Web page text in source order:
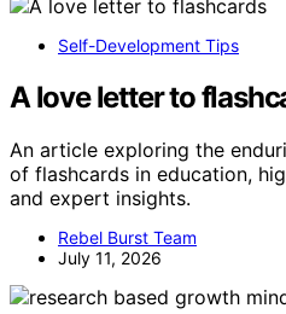
Self-Development Tips
A love letter to
An article exploring the
of flashcards in education,
and expert insights.
Rebel Burst Team
July 11, 2026